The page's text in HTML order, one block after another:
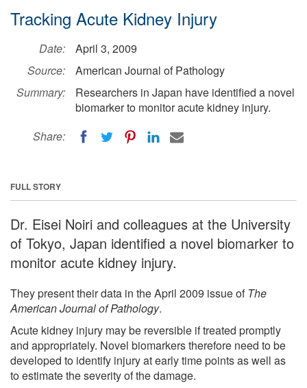
Tracking Acute Kidney Injury
Date:
April 3, 2009
Source:
American Journal of Pathology
Summary:
Researchers in Japan have identified a novel
biomarker to monitor acute kidney injury.
Share:
FULL STORY
Dr. Eisei Noiri and colleagues at the University
of Tokyo, Japan identified a novel biomarker to
monitor acute kidney injury.
They present their data in the April 2009 issue of The
American Journal of Pathology.
Acute kidney injury may be reversible if treated promptly
and appropriately. Novel biomarkers therefore need to be
developed to identify injury at early time points as well as
to estimate the severity of the damage.